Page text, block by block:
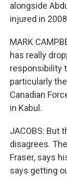
alongside
injured in
MARK
has really
responsibility
particularly
Canadian
in Kabul.
JACOBS: But
disagrees.
Fraser, says
says getting